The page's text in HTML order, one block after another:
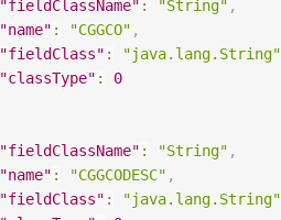
"fieldClassName" : "String" ,
"name" : "CGGCO" ,
"fieldClass" : "java.lang.String"
"classType" :
0
"fieldClassName" : "String" ,
"name" : "CGGCODESC" ,
"fieldClass" : "java.lang.String"